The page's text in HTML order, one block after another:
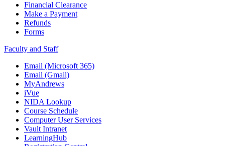
Financial Clearance
Make a Payment
Refunds
Forms
Faculty and Staff
Email (Microsoft 365)
Email (Gmail)
MyAndrews
iVue
NIDA Lookup
Course Schedule
Computer User Services
Vault Intranet
LearningHub